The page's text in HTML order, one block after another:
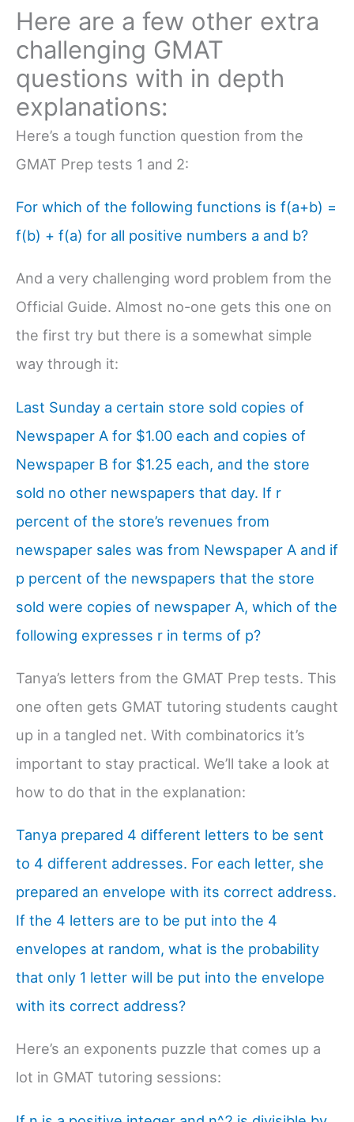
Here are a few other extra
challenging GMAT
questions with in depth
explanations:
Here’s a tough function question from the
GMAT Prep tests 1 and 2:
For which of the following functions is f(a+b) =
f(b) + f(a) for all positive numbers a and b?
And a very challenging word problem from the
Official Guide. Almost no-one gets this one on
the first try but there is a somewhat simple
way through it:
Last Sunday a certain store sold copies of
Newspaper A for $1.00 each and copies of
Newspaper B for $1.25 each, and the store
sold no other newspapers that day. If r
percent of the store’s revenues from
newspaper sales was from Newspaper A and if
p percent of the newspapers that the store
sold were copies of newspaper A, which of the
following expresses r in terms of p?
Tanya’s letters from the GMAT Prep tests. This
one often gets GMAT tutoring students caught
up in a tangled net. With combinatorics it’s
important to stay practical. We’ll take a look at
how to do that in the explanation:
Tanya prepared 4 different letters to be sent
to 4 different addresses. For each letter, she
prepared an envelope with its correct address.
If the 4 letters are to be put into the 4
envelopes at random, what is the probability
that only 1 letter will be put into the envelope
with its correct address?
Here’s an exponents puzzle that comes up a
lot in GMAT tutoring sessions: